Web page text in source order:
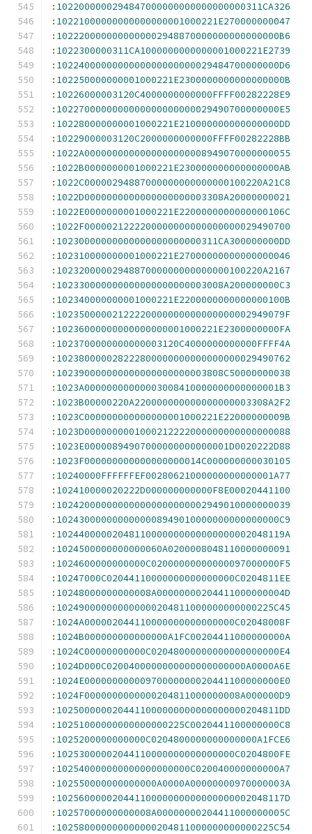
: 1022000000294847000000000000000000311CA326
: 10221000000000000000001000221E270000000047
: 1022200000000000002948870000000000000000B6
: 1022300000311CA1000000000000001000221E2739
: 1022400000000000000000000029484700000000D6
: 102250000000001000221E2300000000000000000B
: 10226000003120C4000000000000FFFF00282228E9
: 1022700000000000000000000029490700000000E5
: 102280000000001000221E210000000000000000DD
: 10229000003120C2000000000000FFFF00282228BB
: 1022A0000000000000000000008949070000000055
: 1022B0000000001000221E230000000000000000AB
: 1022C00000294887000000000000000100220A21C8
: 1022D0000000000000000000003308A20000000021
: 1022E0000000001000221E2200000000000000106C
: 1022F0000021222200000000000000000029490700
: 10230000000000000000000000311CA300000000DD
: 102310000000001000221E27000000000000000046
: 1023200000294887000000000000000100220A2167
: 102330000000000000000000003008A200000000C3
: 102340000000001000221E2200000000000000100B
: 10235000002122220000000000000000002949079F
: 10236000000000000000001000221E2300000000FA
: 1023700000000000003120C4000000000000FFFF4A
: 102380000028222800000000000000000029490762
: 102390000000000000000000003808C50000000038
: 1023A00000000000003008410000000000000001B3
: 1023B00000220A220000000000000000003308A2F2
: 1023C000000000000000001000221E22000000009B
: 1023D0000000001000212222000000000000000088
: 1023E00000894907000000000000001D0020222D88
: 1023F000000000000000000014C000000000030105
: 10240000FFFFFFEF00280621000000000000001A77
: 102410000020222D000000000000F8E00020441100
: 102420000000000000000000002949010000000039
: 1024300000000000008949010000000000000000C9
: 10244000002048110000000000000000002048119A
: 1024500000000000060A0200008048110000000091
: 1024600000000000C02000000000000097000000F5
: 10247000C02044110000000000000000C0204811EE
: 10248000000000008A00000000204411000000004D
: 102490000000000000204811000000000000225C45
: 1024A000002044110000000000000000C02048008F
: 1024B000000000000000A1FC00204411000000000A
: 1024C00000000000C02048000000000000000000E4
: 1024D000C0200400000000000000000000A0000A6E
: 1024E00000000000970000000020441100000000E0
: 1024F0000000000000204811000000008A000000D9
: 1025000000204411000000000000000000204811DD
: 10251000000000000000225C0020441100000000C8
: 1025200000000000C0204800000000000000A1FCE6
: 10253000002044110000000000000000C0204800FE
: 102540000000000000000000C020040000000000A7
: 102550000000000000A0000A00000000970000003A
: 10256000002044110000000000000000002048117D
: 10257000000000008A00000000204411000000005C
: 102580000000000000204811000000000000225C54